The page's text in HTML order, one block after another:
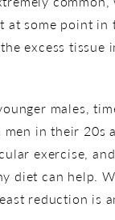
at some point
excess tissue
males,
in their 20s
exercise,
diet can help.
reduction is